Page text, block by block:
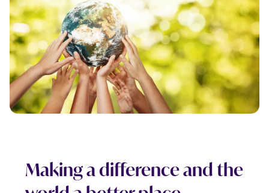
Making a difference and the